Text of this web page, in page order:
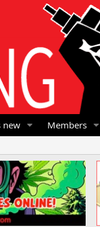
new Members